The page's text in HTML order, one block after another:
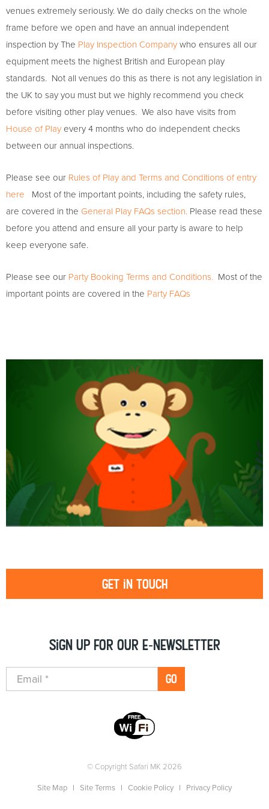
venues extremely seriously. We do daily checks on the whole
frame before we open and have an annual independent
inspection by The Play Inspection Company who ensures all our
equipment meets the highest British and European play
standards. Not all venues do this as there is not any legislation in
the UK to say you must but we highly recommend you check
before visiting other play venues. We also have visits from
House of Play every 4 months who do independent checks
between our annual inspections.
Please see our Rules of Play and Terms and Conditions of entry
here
Most of the important points, including the safety rules,
are covered in the General Play FAQs section. Please read these
before you attend and ensure all your party is aware to help
keep everyone safe.
Please see our Party Booking Terms and Conditions. Most of the
important points are covered in the Party FAQs
Get in touch
Sign up for our e-newsletter
GO
© Copyright Safari MK 2026
Site Map Site Terms Cookie Policy Privacy Policy